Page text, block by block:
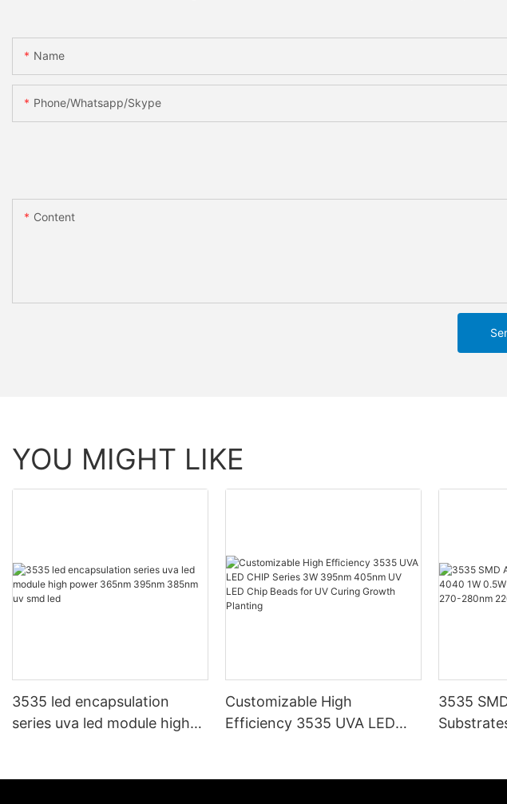
Name
Phone/whatsapp/skype
Content
YOU MIGHT LIKE
3535 led encapsulation
series uva led module high
Customizable High
Efficiency 3535 UVA LED
3535